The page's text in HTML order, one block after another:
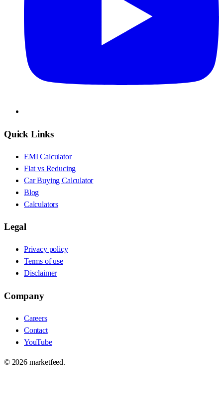
Quick Links
EMI Calculator
Flat vs Reducing
Car Buying Calculator
Blog
Calculators
Legal
Privacy policy
Terms of use
Disclaimer
Company
Careers
Contact
YouTube
© 2026marketfeed.